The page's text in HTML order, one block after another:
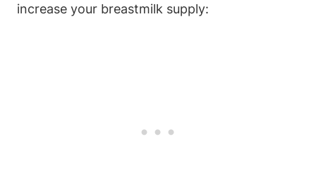
increase your breastmilk supply: